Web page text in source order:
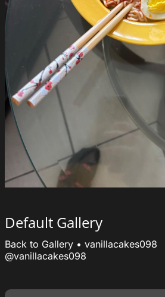
Default Gallery
Back to Gallery • vanillacakes098
@vanillacakes098